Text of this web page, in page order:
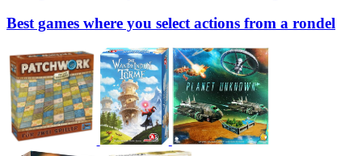
Best games where you select actions from a rondel